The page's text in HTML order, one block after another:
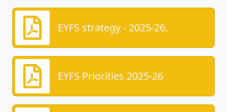
EYFS strategy - 2025-26.
EYFS Priorities 2025-26